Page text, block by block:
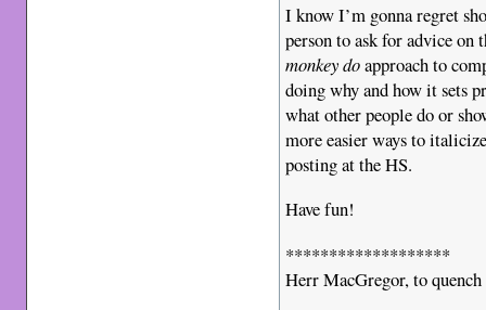
I know I’m gonna regret
person to ask for advice on
monkey doapproach to
doing why and how it sets
what other people do or
more easier ways to
posting at the HS.
Have fun!
*******************
Herr MacGregor, to